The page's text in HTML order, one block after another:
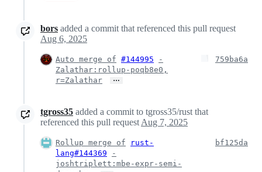
bors added a commit that referenced this pull request
Aug 6, 2025
Auto merge of #144995
-
Zalathar:rollup-poqb8e0,
r=Zalathar
…
759ba6a
tgross35 added a commit to tgross35/rust that
referenced this pull request Aug 7, 2025
Rollup merge of
rust-
lang#144369
-
joshtriplett:mbe-expr-semi-
bf125da